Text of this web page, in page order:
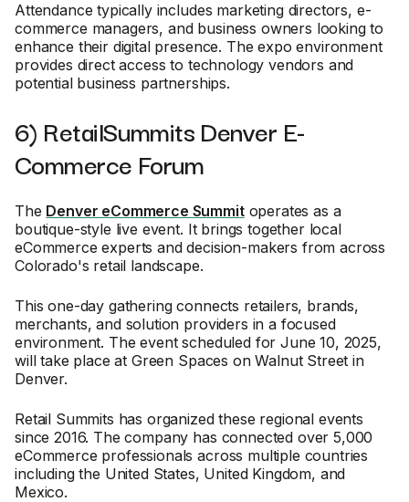
Attendance typically includes marketing directors, e-
commerce managers, and business owners looking to
enhance their digital presence. The expo environment
provides direct access to technology vendors and
potential business partnerships.
6) RetailSummits Denver E-
Commerce Forum
The Denver eCommerce Summitoperates as a
boutique-style live event. It brings together local
eCommerce experts and decision-makers from across
Colorado's retail landscape.
This one-day gathering connects retailers, brands,
merchants, and solution providers in a focused
environment. The event scheduled for June 10, 2025,
will take place at Green Spaces on Walnut Street in
Denver.
Retail Summits has organized these regional events
since 2016. The company has connected over 5,000
eCommerce professionals across multiple countries
including the United States, United Kingdom, and
Mexico.